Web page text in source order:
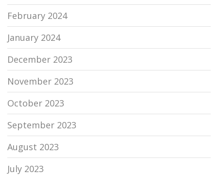
February 2024
January 2024
December 2023
November 2023
October 2023
September 2023
August 2023
July 2023